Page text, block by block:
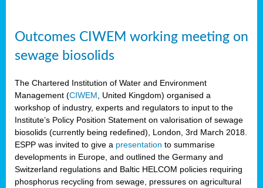
Outcomes CIWEM working meeting on
sewage biosolids
The Chartered Institution of Water and Environment
Management (CIWEM , United Kingdom) organised a
workshop of industry, experts and regulators to input to the
Institute’s Policy Position Statement on valorisation of sewage
biosolids (currently being redefined), London, 3rd March 2018.
ESPP was invited to give a presentation to summarise
developments in Europe, and outlined the Germany and
Switzerland regulations and Baltic HELCOM policies requiring
phosphorus recycling from sewage, pressures on agricultural